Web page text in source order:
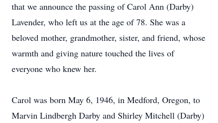
that we announce the passing of Carol Ann (Darby)
Lavender, who left us at the age of 78. She was a
beloved mother, grandmother, sister, and friend, whose
warmth and giving nature touched the lives of
everyone who knew her.
Carol was born May 6, 1946, in Medford, Oregon, to
Marvin Lindbergh Darby and Shirley Mitchell (Darby)